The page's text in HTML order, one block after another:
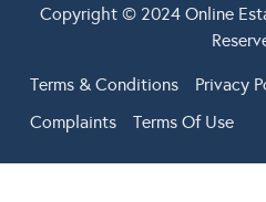
Copyright © 2024 Online
Terms & Conditions Privacy
Complaints
Terms Of Use